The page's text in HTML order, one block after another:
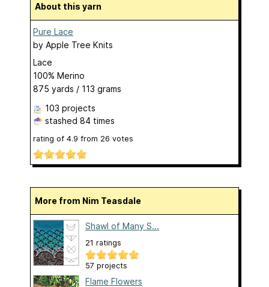
About this yarn
Pure Lace
by Apple Tree Knits
Lace
100% Merino
875 yards / 113 grams
103 projects
stashed 84 times
rating of 4.9 from 26 votes
More from Nim Teasdale
Shawl of Many S...
21 ratings
57 projects
Flame Flowers